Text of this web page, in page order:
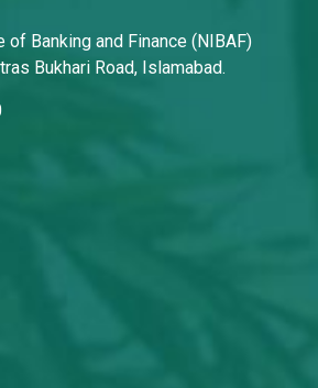
of Banking and Finance (NIBAF)
Bukhari Road, Islamabad.